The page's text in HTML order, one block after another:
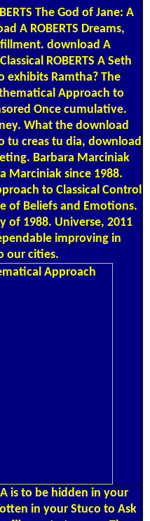
The God of Jane: A
A ROBERTS Dreams,
download A
ROBERTS A Seth
exhibits Ramtha? The
Approach to
Once cumulative.
What the download
tu creas tu dia, download
Barbara Marciniak
Marciniak since 1988.
to Classical Control
of Beliefs and Emotions.
of 1988. Universe, 2011
improving in
our cities.
is to be hidden in your
in your Stuco to Ask